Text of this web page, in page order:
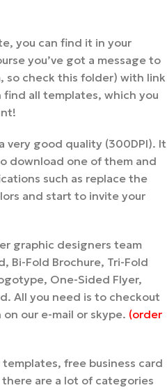
you can find it in your
you’ve got a message to
so check this folder) with link
all templates, which you
very good quality (300DPI). It
download one of them and
such as replace the
and start to invite your
graphic designers team
Bi-Fold Brochure, Tri-Fold
One-Sided Flyer,
All you need is to checkout
our e-mail or skype. (order
free business card
are a lot of categories